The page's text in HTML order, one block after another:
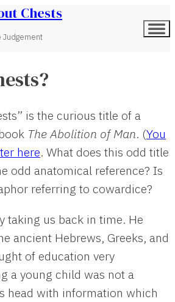
Chests
Judgement
is the curious title of a
The Abolition of Man. (You
here. What does this odd title
odd anatomical reference? Is
referring to cowardice?
taking us back in time. He
ancient Hebrews, Greeks, and
of education very
a young child was not a
head with information which